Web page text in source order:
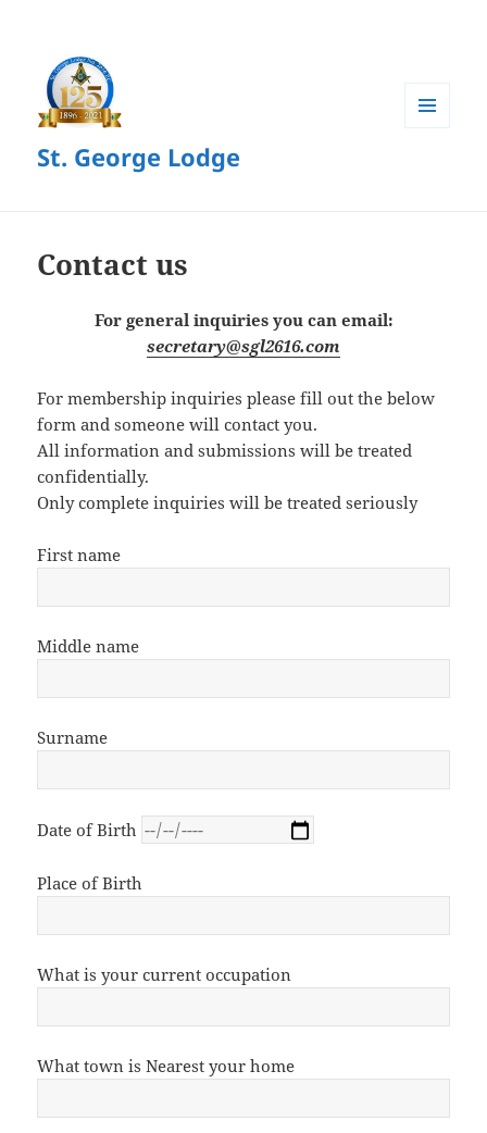
St. George Lodge
Contact us
For general inquiries you can email:
secretary@sgl2616.com
For membership inquiries please fill out the below
form and someone will contact you.
All information and submissions will be treated
confidentially.
Only complete inquiries will be treated seriously
First name
Middle name
Surname
Date of Birth
Place of Birth
What is your current occupation
What town is Nearest your home